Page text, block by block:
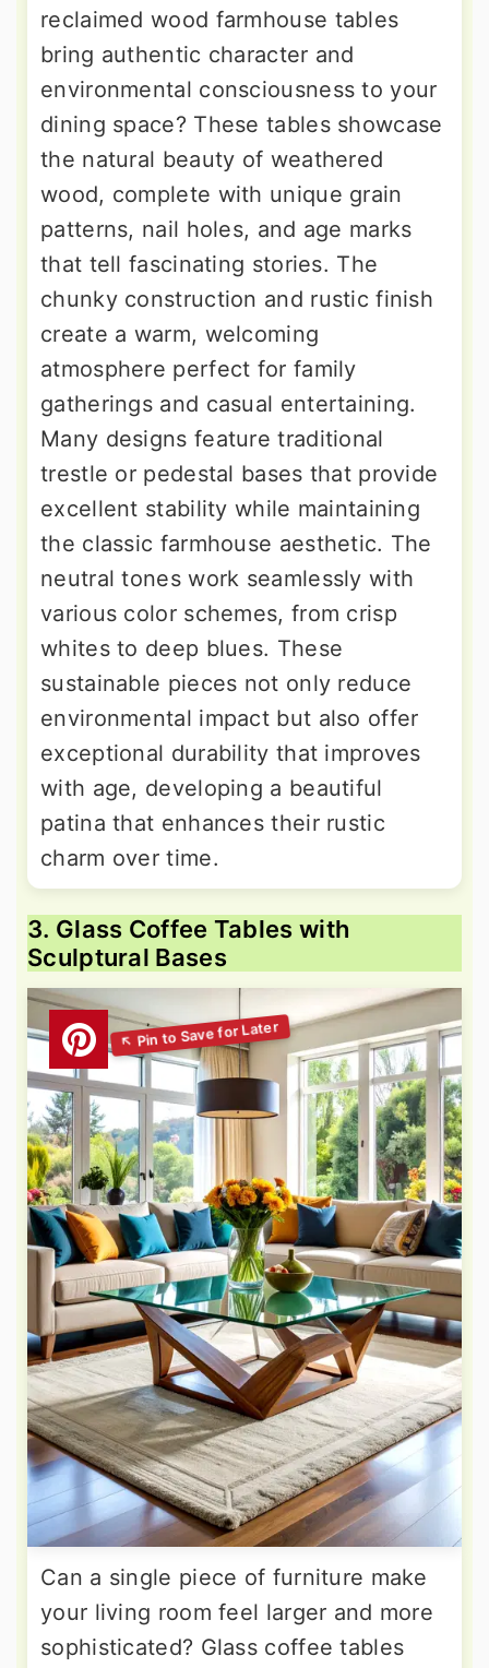
reclaimed wood farmhouse tables
bring authentic character and
environmental consciousness to your
dining space? These tables showcase
the natural beauty of weathered
wood, complete with unique grain
patterns, nail holes, and age marks
that tell fascinating stories. The
chunky construction and rustic finish
create a warm, welcoming
atmosphere perfect for family
gatherings and casual entertaining.
Many designs feature traditional
trestle or pedestal bases that provide
excellent stability while maintaining
the classic farmhouse aesthetic. The
neutral tones work seamlessly with
various color schemes, from crisp
whites to deep blues. These
sustainable pieces not only reduce
environmental impact but also offer
exceptional durability that improves
with age, developing a beautiful
patina that enhances their rustic
charm over time.
3. Glass Coffee Tables with
Sculptural Bases
Can a single piece of furniture make
your living room feel larger and more
sophisticated? Glass coffee tables